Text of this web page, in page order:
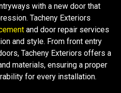
with a new door that
Tacheny Exteriors
and door repair services
and style. From front entry
Tacheny Exteriors offers a
materials, ensuring a proper
for every installation.